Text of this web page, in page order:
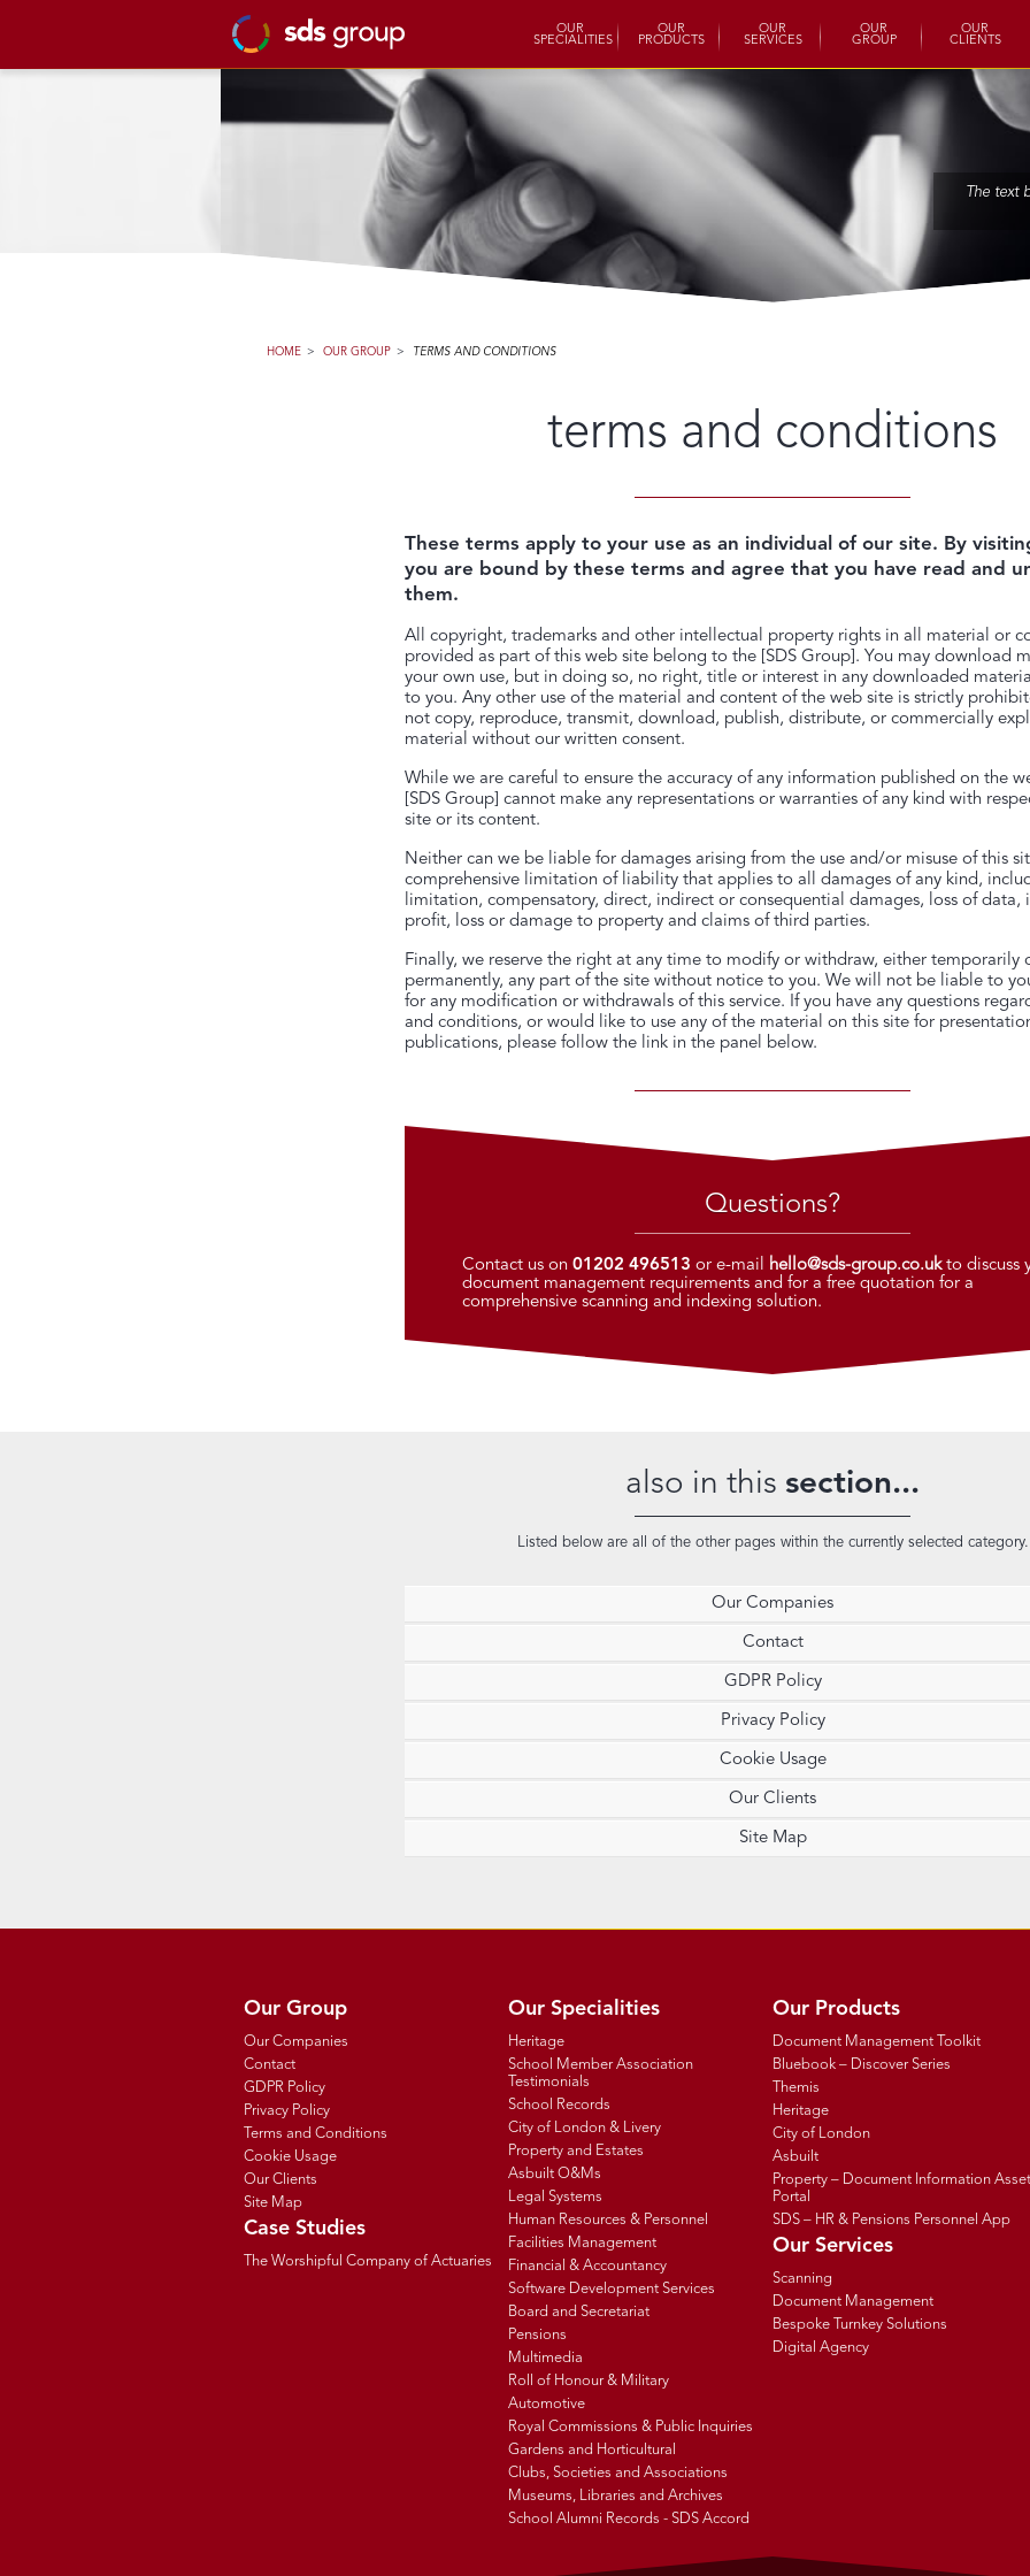
OUR
SPECIALITIES
OUR
PRODUCTS
OUR
SERVICES
OUR
GROUP
OUR
CLIENTS
The text
HOME > OUR GROUP > TERMS AND CONDITIONS
terms and conditions
These terms apply to your use as an individual of our site. By
you are bound by these terms and agree that you have read and
them.
All copyright, trademarks and other intellectual property rights in all material or
provided as part of this web site belong to the [SDS Group]. You may download
your own use, but in doing so, no right, title or interest in any downloaded
to you. Any other use of the material and content of the web site is strictly
not copy, reproduce, transmit, download, publish, distribute, or commercially
material without our written consent.
While we are careful to ensure the accuracy of any information published on the
[SDS Group] cannot make any representations or warranties of any kind with
site or its content.
Neither can we be liable for damages arising from the use and/or misuse of this
comprehensive limitation of liability that applies to all damages of any kind,
limitation, compensatory, direct, indirect or consequential damages, loss of data,
profit, loss or damage to property and claims of third parties.
Finally, we reserve the right at any time to modify or withdraw, either temporarily
permanently, any part of the site without notice to you. We will not be liable to
for any modification or withdrawals of this service. If you have any questions
and conditions, or would like to use any of the material on this site for
publications, please follow the link in the panel below.
Questions?
Contact us on 01202 496513 or e-mail hello@sds-group.co.ukto discuss
document management requirements and for a free quotation for a
comprehensive scanning and indexing solution.
also in this section...
Listed below are all of the other pages within the currently selected category.
Our Companies
Contact
GDPR Policy
Privacy Policy
Cookie Usage
Our Clients
Site Map
Our Group
Our Companies
Contact
GDPR Policy
Privacy Policy
Terms and Conditions
Cookie Usage
Our Clients
Site Map
Case Studies
The Worshipful Company of Actuaries
Our Specialities
Heritage
School Member Association
Testimonials
School Records
City of London & Livery
Property and Estates
Asbuilt O&Ms
Legal Systems
Human Resources & Personnel
Facilities Management
Financial & Accountancy
Software Development Services
Board and Secretariat
Pensions
Multimedia
Roll of Honour & Military
Automotive
Royal Commissions & Public Inquiries
Gardens and Horticultural
Clubs, Societies and Associations
Museums, Libraries and Archives
School Alumni Records - SDS Accord
Our Products
Document Management Toolkit
Bluebook – Discover Series
Themis
Heritage
City of London
Asbuilt
Property – Document Information Asset
Portal
SDS – HR & Pensions Personnel App
Our Services
Scanning
Document Management
Bespoke Turnkey Solutions
Digital Agency